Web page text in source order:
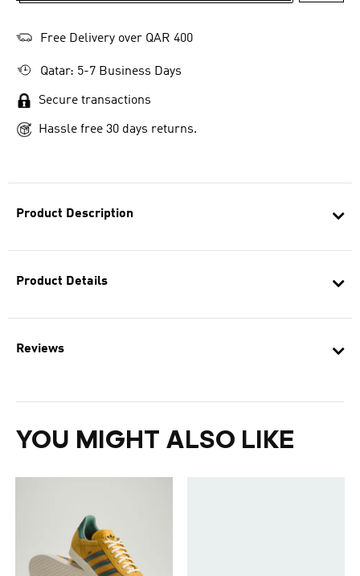
Product Description
Product Details
Reviews
YOU MIGHT ALSO LIKE
Free Delivery over QAR 400
Qatar: 5-7 Business Days
Secure transactions
Hassle free 30 days returns.